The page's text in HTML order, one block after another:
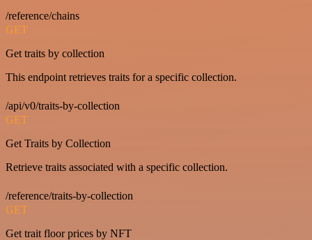
/reference/chains
GET
Get traits by collection
This endpoint retrieves traits for a specific collection.
/api/v0/traits-by-collection
GET
Get Traits by Collection
Retrieve traits associated with a specific collection.
/reference/traits-by-collection
GET
Get trait floor prices by NFT